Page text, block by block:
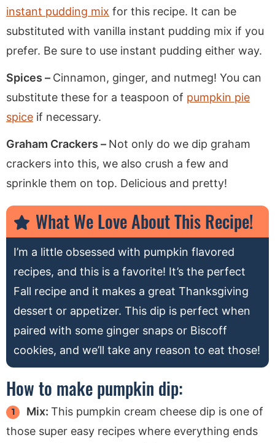
instant pudding mix for this recipe. It can be
substituted with vanilla instant pudding mix if you
prefer. Be sure to use instant pudding either way.
Spices – Cinnamon, ginger, and nutmeg! You can
substitute these for a teaspoon of pumpkin pie
spice if necessary.
Graham Crackers – Not only do we dip graham
crackers into this, we also crush a few and
sprinkle them on top. Delicious and pretty!
What We Love About This Recipe!
I’m a little obsessed with pumpkin flavored
recipes, and this is a favorite! It’s the perfect
Fall recipe and it makes a great Thanksgiving
dessert or appetizer. This dip is perfect when
paired with some ginger snaps or Biscoff
cookies, and we’ll take any reason to eat those!
How to make pumpkin dip:
Mix:This pumpkin cream cheese dip is one of
those super easy recipes where everything ends